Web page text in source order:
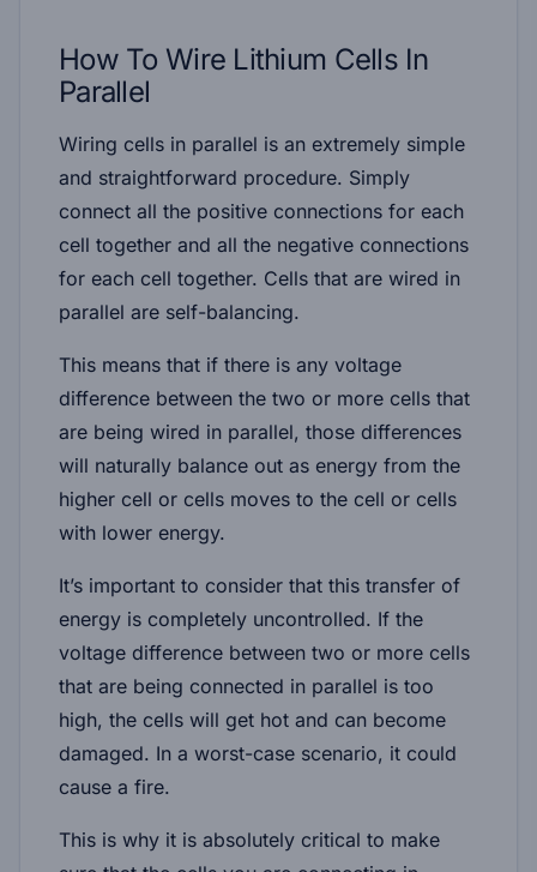
How To Wire Lithium Cells In
Parallel
Wiring cells in parallel is an extremely simple
and straightforward procedure. Simply
connect all the positive connections for each
cell together and all the negative connections
for each cell together. Cells that are wired in
parallel are self-balancing.
This means that if there is any voltage
difference between the two or more cells that
are being wired in parallel, those differences
will naturally balance out as energy from the
higher cell or cells moves to the cell or cells
with lower energy.
It’s important to consider that this transfer of
energy is completely uncontrolled. If the
voltage difference between two or more cells
that are being connected in parallel is too
high, the cells will get hot and can become
damaged. In a worst-case scenario, it could
cause a fire.
This is why it is absolutely critical to make